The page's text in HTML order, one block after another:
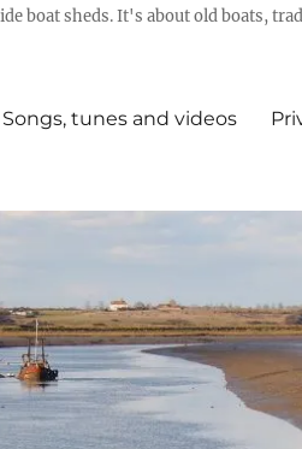
boat sheds. It's about old boats,
Songs, tunes and videos